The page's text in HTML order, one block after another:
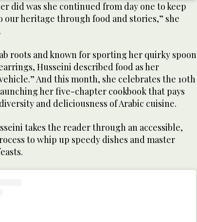
did was she continued from day one to keep
our heritage through food and stories,” she
roots and known for sporting her quirky spoon
Husseini described food as her
And this month, she celebrates the 10th
her five-chapter cookbook that pays
and deliciousness of Arabic cuisine.
takes the reader through an accessible,
to whip up speedy dishes and master